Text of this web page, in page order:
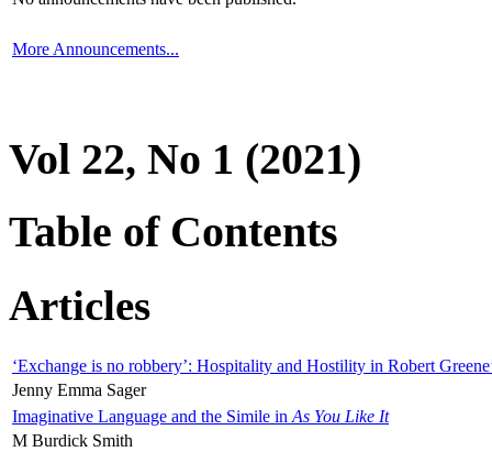
More Announcements...
Vol 22, No 1 (2021)
Table of Contents
Articles
‘Exchange is no robbery’: Hospitality and Hostility in Robert
Jenny Emma Sager
Imaginative Language and the Simile in As You Like It
M Burdick Smith